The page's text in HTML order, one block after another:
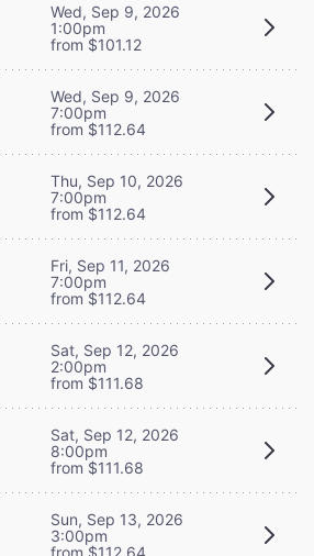
Wed, Sep 9, 2026
1:00pm
from $101.12
Wed, Sep 9, 2026
7:00pm
from $112.64
Thu, Sep 10, 2026
7:00pm
from $112.64
Fri, Sep 11, 2026
7:00pm
from $112.64
Sat, Sep 12, 2026
2:00pm
from $111.68
Sat, Sep 12, 2026
8:00pm
from $111.68
Sun, Sep 13, 2026
3:00pm
from $112.64